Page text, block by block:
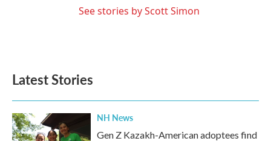
See stories by Scott Simon
Latest Stories
NH News
Gen Z Kazakh-American adoptees find